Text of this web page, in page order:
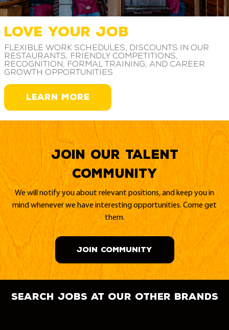
LOVE YOUR JOB
Flexible work schedules, discounts in our
restaurants, friendly competitions,
recognition, formal training, and career
growth opportunities
LEARN MORE
Join our Talent
Community
We will notify you about relevant positions, and keep you in
mind whenever we have interesting opportunities. Come get
them.
JOIN COMMUNITY
search jobs at our other brands